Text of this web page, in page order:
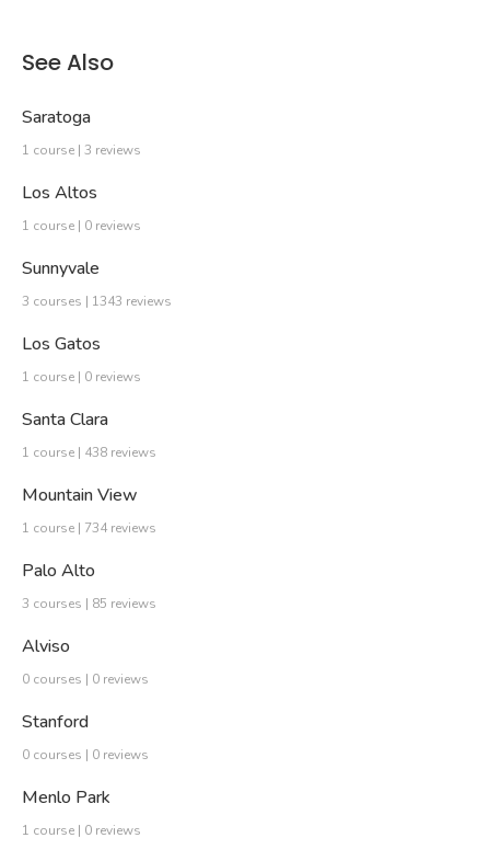
See Also
Saratoga
1 course | 3 reviews
Los Altos
1 course | 0 reviews
Sunnyvale
3 courses | 1343 reviews
Los Gatos
1 course | 0 reviews
Santa Clara
1 course | 438 reviews
Mountain View
1 course | 734 reviews
Palo Alto
3 courses | 85 reviews
Alviso
0 courses | 0 reviews
Stanford
0 courses | 0 reviews
Menlo Park
1 course | 0 reviews